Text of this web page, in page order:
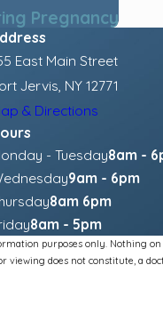
Pregnancy
East Main Street
Jervis, NY 12771
& Directions
- Tuesday8am -
9am - 6pm
8am 6pm
8am - 5pm
purposes only. Nothing
viewing does not constitute, a